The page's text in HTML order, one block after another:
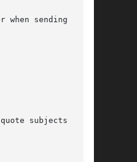
when sending mail
subjects con-